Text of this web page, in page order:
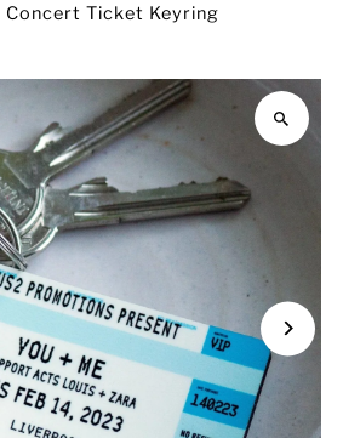
Concert Ticket Keyring